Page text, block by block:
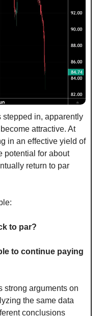
in, apparently
attractive. At
in an effective yield of
potential for about
return to par
to par?
to continue paying
strong arguments on
the same data
conclusions